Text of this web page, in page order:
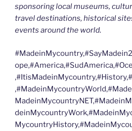
sponsoring local museums,
travel destinations, historical
events around the world.